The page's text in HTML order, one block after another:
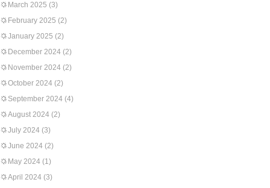
March 2025 (3)
February 2025 (2)
January 2025 (2)
December 2024 (2)
November 2024 (2)
October 2024 (2)
September 2024 (4)
August 2024 (2)
July 2024 (3)
June 2024 (2)
May 2024 (1)
April 2024 (3)